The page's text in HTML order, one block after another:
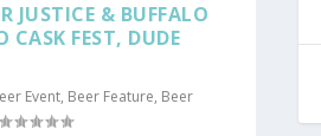
JUSTICE & BUFFALO
CASK FEST, DUDE
Event, Beer Feature, Beer